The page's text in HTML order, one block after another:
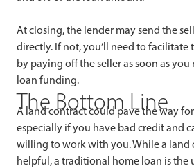
At closing, the lender may send the
directly. If not, you’ll need to facilitate
by paying off the seller as soon as
loan funding.
The Bottom Line
A land contract could pave the way
especially if you have bad credit and
willing to work with you. While a land
helpful, a traditional home loan is the